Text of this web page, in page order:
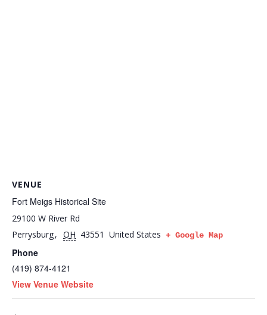
VENUE
Fort Meigs Historical Site
29100 W River Rd
Perrysburg, OH 43551 United States + Google Map
Phone
(419) 874-4121
View Venue Website